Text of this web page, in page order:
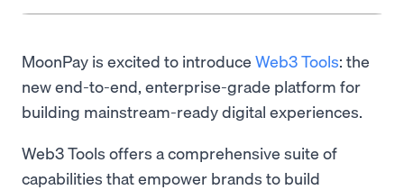
MoonPay is excited to introduce Web3 Tools: the
new end-to-end, enterprise-grade platform for
building mainstream-ready digital experiences.
Web3 Tools offers a comprehensive suite of
capabilities that empower brands to build